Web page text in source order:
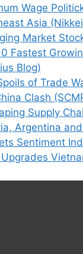
Wage
Asia
Market
Fastest
Blog)
of Trade
Clash
Supply
Argentina
Sentiment